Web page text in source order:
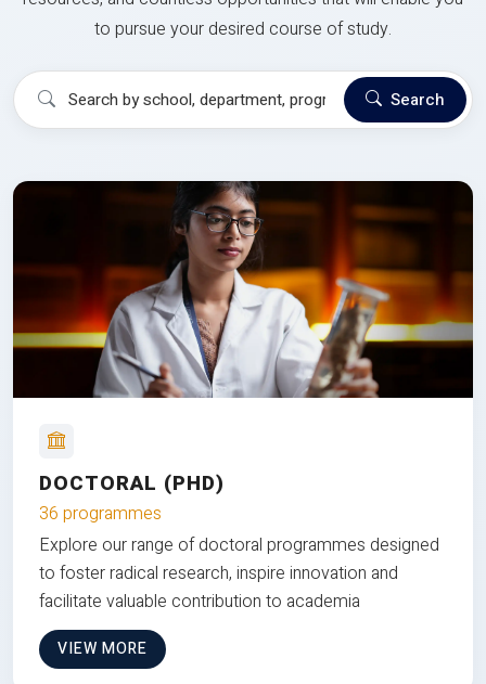
to pursue your desired course of study.
Search
DOCTORAL (PHD)
36 programmes
Explore our range of doctoral programmes designed
to foster radical research, inspire innovation and
facilitate valuable contribution to academia
VIEW MORE